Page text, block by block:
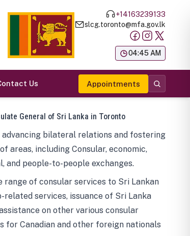
+14163239133
slcg.toronto@mfa.gov.lk
04:45 AM
Us Appointments
General of Sri Lanka in Toronto
bilateral relations and fostering
areas, including Consular, economic,
and people-to-people exchanges.
range of consular services to Sri Lankan
services, issuance of Sri Lanka
on other various consular
Canadian and other foreign nationals